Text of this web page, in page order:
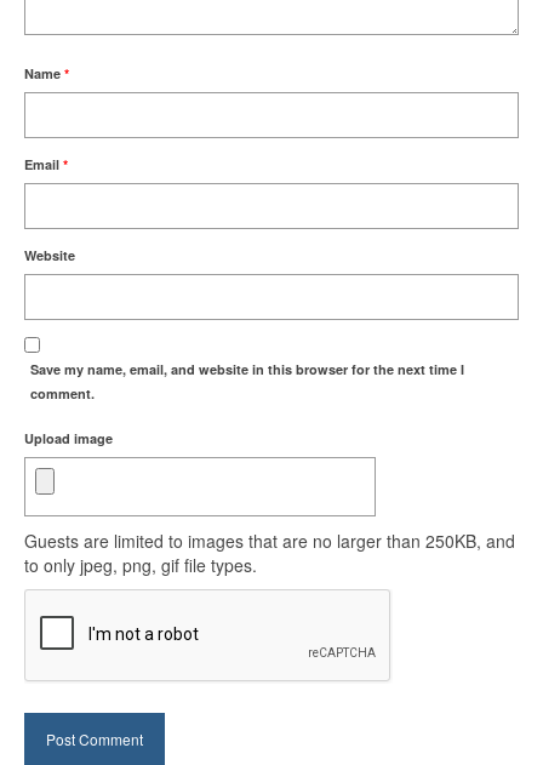
Name *
Email *
Website
Save my name, email, and website in this browser for the next time I
comment.
Upload image
Guests are limited to images that are no larger than 250KB, and
to only jpeg, png, gif file types.